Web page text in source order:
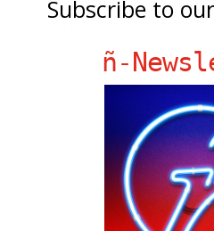
Chat Chow TV
Fania Records!
gen ñ on instagram
gen ñ on Pinterest
gen ñ on Pinterest
gen ñ on Tumblr
Subscribe to
ñ-